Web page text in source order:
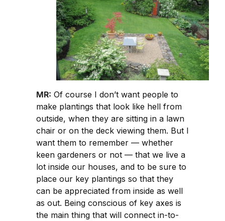
MR: Of course I don’t want people to
make plantings that look like hell from
outside, when they are sitting in a lawn
chair or on the deck viewing them. But I
want them to remember — whether
keen gardeners or not — that we live a
lot inside our houses, and to be sure to
place our key plantings so that they
can be appreciated from inside as well
as out. Being conscious of key axes is
the main thing that will connect in-to-